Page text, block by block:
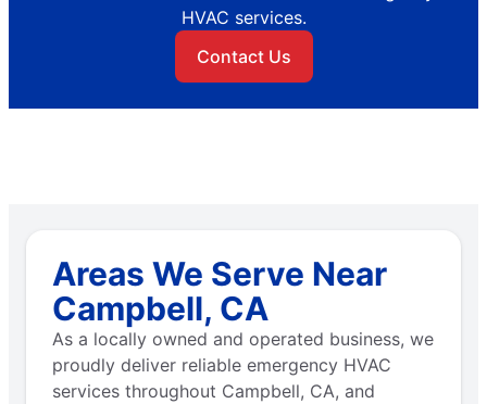
HVAC services.
Contact Us
Areas We Serve Near
Campbell, CA
As a locally owned and operated business, we
proudly deliver reliable emergency HVAC
services throughout Campbell, CA, and